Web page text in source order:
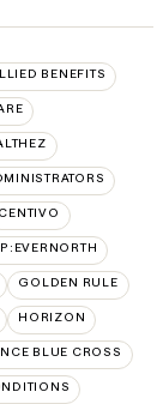
BENEFITS
CENTIVO
GOLDEN RULE
HORIZON
BLUE CROSS